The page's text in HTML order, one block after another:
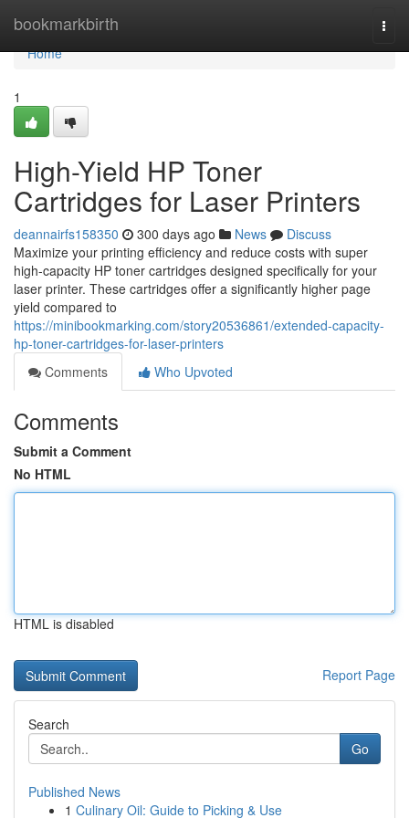
bookmarkbirth
Home
Home
1
High-Yield HP Toner
Cartridges for Laser Printers
deannairfs158350 300 days ago News
Discuss
Maximize your printing efficiency and reduce costs with super
high-capacity HP toner cartridges designed specifically for your
laser printer. These cartridges offer a significantly higher page
yield compared to
https://minibookmarking.com/story20536861/extended-capacity-
hp-toner-cartridges-for-laser-printers
Comments
Who Upvoted
Comments
Submit a Comment
No HTML
HTML is disabled
Report Page
Search
Go
Published News
1 Culinary Oil: Guide to Picking & Use